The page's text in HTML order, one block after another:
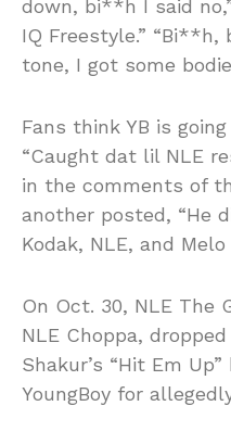
down, bi**h I said
IQ Freestyle.”
tone, I got some
Fans think YB is
“Caught dat lil NLE
in the comments of
another posted, “He
Kodak, NLE, and Melo
On Oct. 30, NLE The
NLE Choppa,
Shakur’s “Hit Em
YoungBoy for